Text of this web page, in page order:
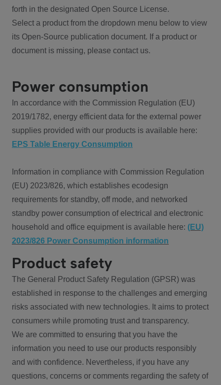
forth in the designated Open Source License.
Select a product from the dropdown menu below to view
its Open-Source publication document. If a product or
document is missing, please contact us.
Power consumption
In accordance with the Commission Regulation (EU)
2019/1782, energy efficient data for the external power
supplies provided with our products is available here:
EPS Table Energy Consumption
Information in compliance with Commission Regulation
(EU) 2023/826, which establishes ecodesign
requirements for standby, off mode, and networked
standby power consumption of electrical and electronic
household and office equipment is available here: (EU)
2023/826 Power Consumption information
Product safety
The General Product Safety Regulation (GPSR) was
established in response to the challenges and emerging
risks associated with new technologies. It aims to protect
consumers while promoting trust and transparency.
We are committed to ensuring that you have the
information you need to use our products responsibly
and with confidence. Nevertheless, if you have any
questions, concerns or comments regarding the safety of